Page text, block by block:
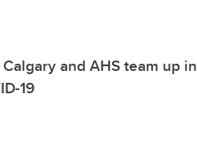
and AHS team up in
19